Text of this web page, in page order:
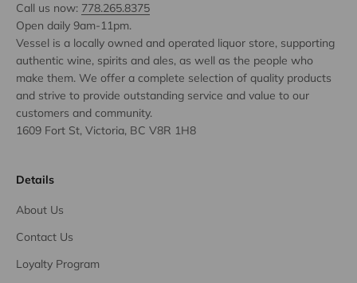
Call us now: 778.265.8375
Open daily 9am-11pm.
Vessel is a locally owned and operated liquor store, supporting
authentic wine, spirits and ales, as well as the people who
make them. We offer a complete selection of quality products
and strive to provide outstanding service and value to our
customers and community.
1609 Fort St, Victoria, BC V8R 1H8
Details
About Us
Contact Us
Loyalty Program